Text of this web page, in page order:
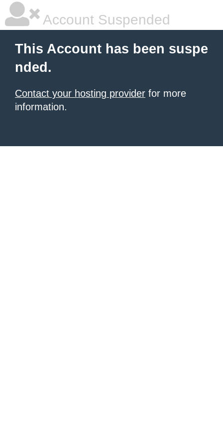
Account Suspended
This Account has been suspe
nded.
Contact your hosting provider for more
information.